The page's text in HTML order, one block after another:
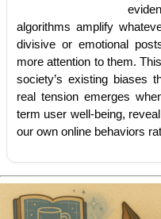
algorithms amplify
divisive or emotional
more attention to them.
society’s existing biases
real tension emerges
term user well-being,
our own online behaviors